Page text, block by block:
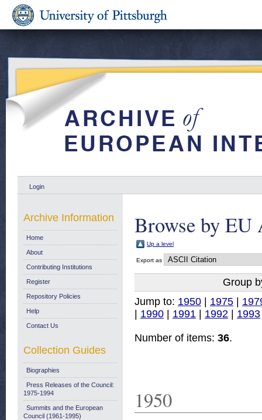
Login
Browse by EU
Up a level
Export as
Group
Jump to: 1950 1975
1990 1991 1992 1993
Number of items: 36.
1950
Archive Information
Home
About
Contributing Institutions
Register
Repository Policies
Help
Contact Us
Collection Guides
Biographies
Press Releases of the Council:
1975-1994
Summits and the European
Council (1961-1995)